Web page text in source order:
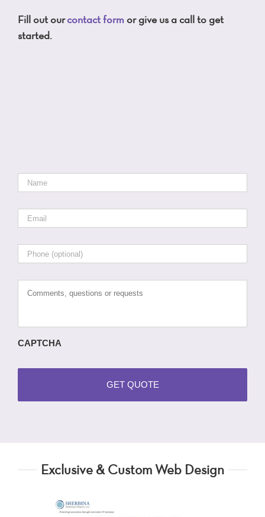
Fill out ourcontact form or give us a call to get
started.
Name *
Email *
Phone
Comments,
questions
CAPTCHA
Exclusive & Custom Web Design